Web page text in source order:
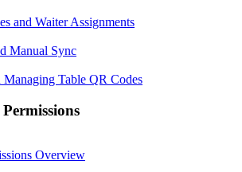
and Waiter Assignments
Manual Sync
Managing Table QR Codes
Overview